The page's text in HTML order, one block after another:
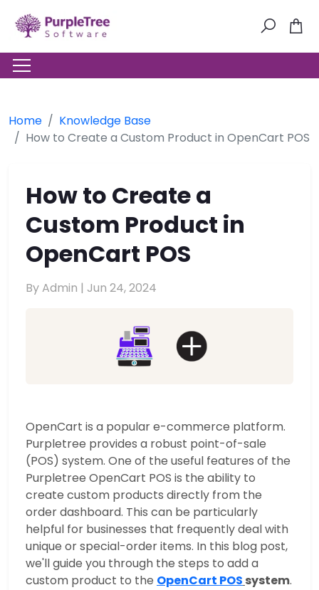
Home
Knowledge Base
How to Create a Custom Product in OpenCart POS
How to Create a
Custom Product in
OpenCart POS
By Admin | Jun 24, 2024
OpenCart is a popular e-commerce platform.
Purpletree provides a robust point-of-sale
(POS) system. One of the useful features of the
Purpletree OpenCart POS is the ability to
create custom products directly from the
order dashboard. This can be particularly
helpful for businesses that frequently deal with
unique or special-order items. In this blog post,
we'll guide you through the steps to add a
custom product to the OpenCart POS system.